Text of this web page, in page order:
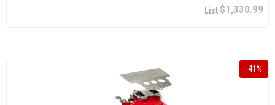
$1,330.99
-41%